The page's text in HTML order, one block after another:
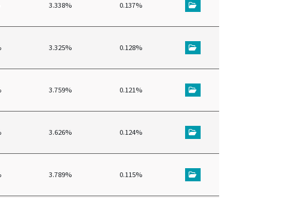
3.338% 0.137%
3.325% 0.128%
3.759% 0.121%
3.626% 0.124%
3.789% 0.115%